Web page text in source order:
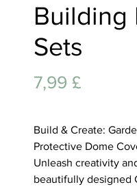
Building
Sets
7,99 £Preis
Build & Create:
Protective Dome
Unleash creativity
beautifully designed